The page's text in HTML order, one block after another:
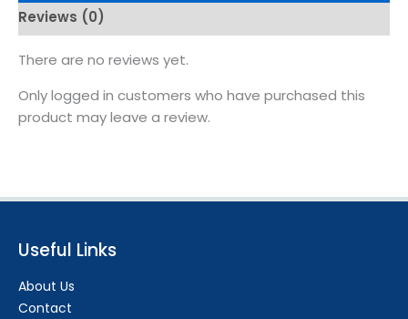
Reviews (0)
There are no reviews yet.
Only logged in customers who have purchased this
product may leave a review.
Useful Links
About Us
Contact